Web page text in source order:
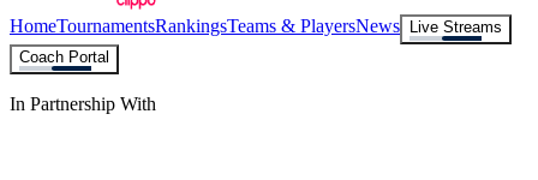
HomeTournamentsRankingsTeams & PlayersNews
Live Streams
Coach Portal
In Partnership With